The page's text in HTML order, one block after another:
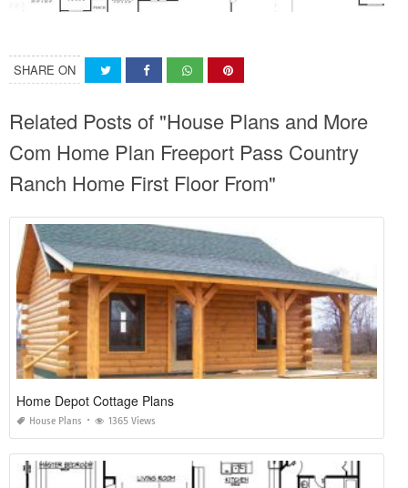
SHARE ON
Related Posts of "House Plans and More
Com Home Plan Freeport Pass Country
Ranch Home First Floor From"
Home Depot Cottage Plans
House Plans 1365 Views